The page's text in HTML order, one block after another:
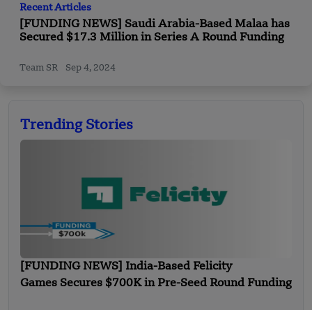
Recent Articles
[FUNDING NEWS] Saudi Arabia-Based Malaa has
Secured $17.3 Million in Series A Round Funding
Team SR Sep 4, 2024
Trending Stories
[FUNDING NEWS] India-Based Felicity
Games Secures $700K in Pre-Seed Round Funding